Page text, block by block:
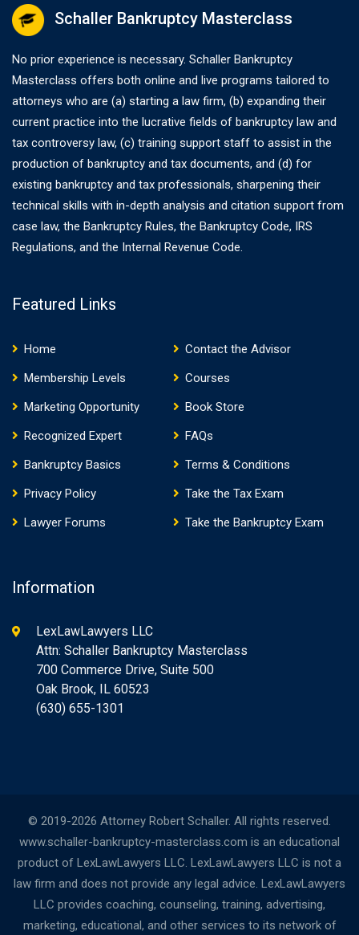
Schaller Bankruptcy Masterclass
No prior experience is necessary. Schaller Bankruptcy
Masterclass offers both online and live programs tailored to
attorneys who are (a) starting a law firm, (b) expanding their
current practice into the lucrative fields of bankruptcy law and
tax controversy law, (c) training support staff to assist in the
production of bankruptcy and tax documents, and (d) for
existing bankruptcy and tax professionals, sharpening their
technical skills with in-depth analysis and citation support from
case law, the Bankruptcy Rules, the Bankruptcy Code, IRS
Regulations, and the Internal Revenue Code.
Featured Links
Home
Contact the Advisor
Membership Levels
Courses
Marketing Opportunity
Book Store
Recognized Expert
FAQs
Bankruptcy Basics
Terms & Conditions
Privacy Policy
Take the Tax Exam
Lawyer Forums
Take the Bankruptcy Exam
Information
LexLawLawyers LLC
Attn: Schaller Bankruptcy Masterclass
700 Commerce Drive, Suite 500
Oak Brook, IL 60523
(630) 655-1301
© 2019-2026 Attorney Robert Schaller. All rights reserved.
www.schaller-bankruptcy-masterclass.com is an educational
product of LexLawLawyers LLC. LexLawLawyers LLC is not a
law firm and does not provide any legal advice. LexLawLawyers
LLC provides coaching, counseling, training, advertising,
marketing, educational, and other services to its network of